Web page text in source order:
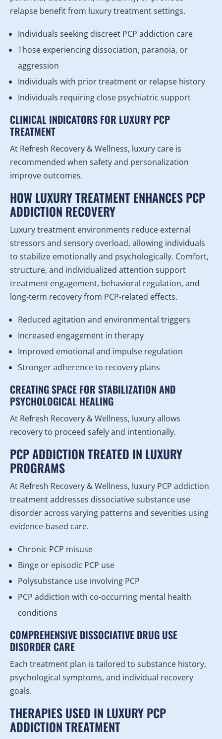
relapse benefit from luxury treatment settings.
Individuals seeking discreet PCP addiction care
Those experiencing dissociation, paranoia, or
aggression
Individuals with prior treatment or relapse history
Individuals requiring close psychiatric support
CLINICAL INDICATORS FOR LUXURY PCP
TREATMENT
At Refresh Recovery & Wellness, luxury care is
recommended when safety and personalization
improve outcomes.
HOW LUXURY TREATMENT ENHANCES PCP
ADDICTION RECOVERY
Luxury treatment environments reduce external
stressors and sensory overload, allowing individuals
to stabilize emotionally and psychologically. Comfort,
structure, and individualized attention support
treatment engagement, behavioral regulation, and
long-term recovery from PCP-related effects.
Reduced agitation and environmental triggers
Increased engagement in therapy
Improved emotional and impulse regulation
Stronger adherence to recovery plans
CREATING SPACE FOR STABILIZATION AND
PSYCHOLOGICAL HEALING
At Refresh Recovery & Wellness, luxury allows
recovery to proceed safely and intentionally.
PCP ADDICTION TREATED IN LUXURY
PROGRAMS
At Refresh Recovery & Wellness, luxury PCP addiction
treatment addresses dissociative substance use
disorder across varying patterns and severities using
evidence-based care.
Chronic PCP misuse
Binge or episodic PCP use
Polysubstance use involving PCP
PCP addiction with co-occurring mental health
conditions
COMPREHENSIVE DISSOCIATIVE DRUG USE
DISORDER CARE
Each treatment plan is tailored to substance history,
psychological symptoms, and individual recovery
goals.
THERAPIES USED IN LUXURY PCP
ADDICTION TREATMENT